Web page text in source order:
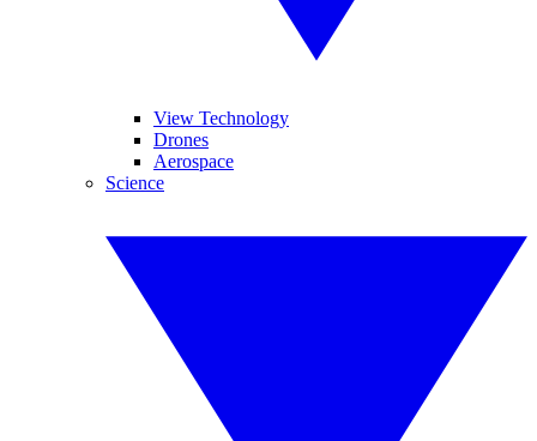
View Technology
Drones
Aerospace
Science